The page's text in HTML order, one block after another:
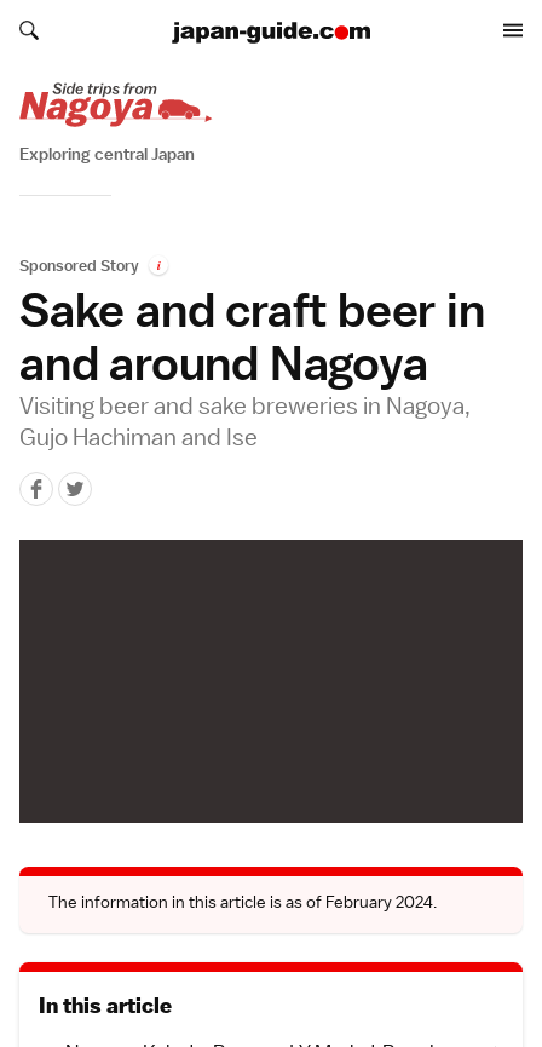
Search japan-guide.com
Search japan-guide.com
Exploring central Japan
Sponsored Story i
Sake and craft beer in
and around Nagoya
Visiting beer and sake breweries in Nagoya,
Gujo Hachiman and Ise
The information in this article is as of February 2024.
In this article